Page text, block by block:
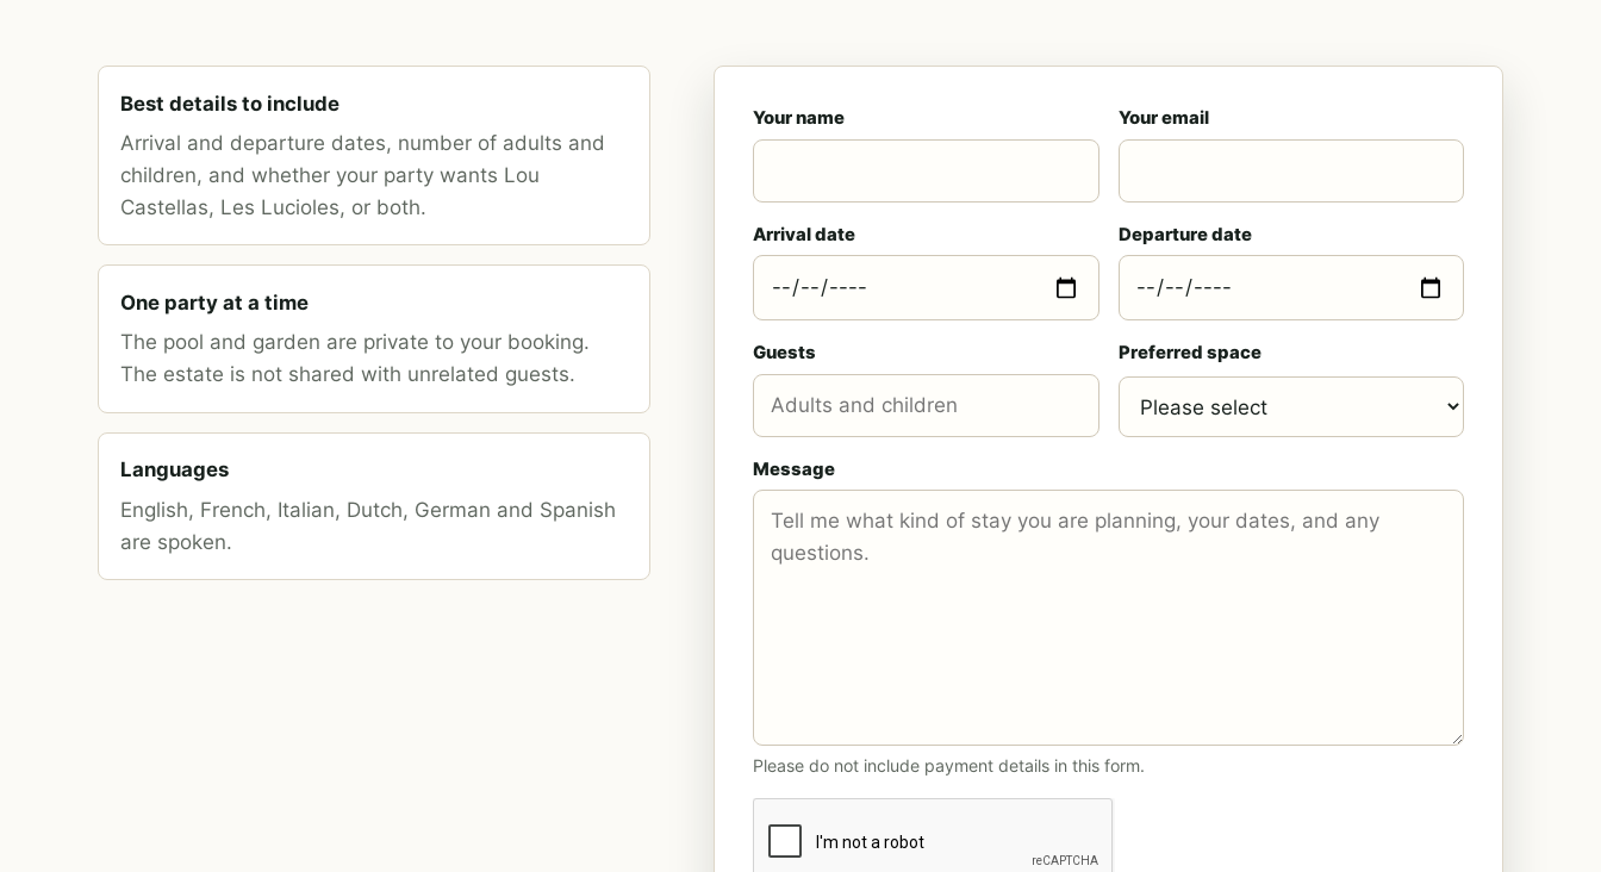
Best details to include
Arrival and departure dates, number of adults and
children, and whether your party wants Lou
Castellas, Les Lucioles, or both.
One party at a time
The pool and garden are private to your booking.
The estate is not shared with unrelated guests.
Languages
English, French, Italian, Dutch, German and Spanish
are spoken.
Your name Your email
Arrival date Departure date
Guests Preferred space
Message
Please do not include payment details in this form.